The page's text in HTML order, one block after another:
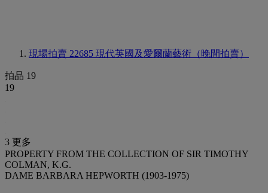
現場拍賣 22685 現代英國及愛爾蘭藝術（晚間拍賣）
拍品 19
19
3 更多
PROPERTY FROM THE COLLECTION OF SIR TIMOTHY
COLMAN, K.G.
DAME BARBARA HEPWORTH (1903-1975)